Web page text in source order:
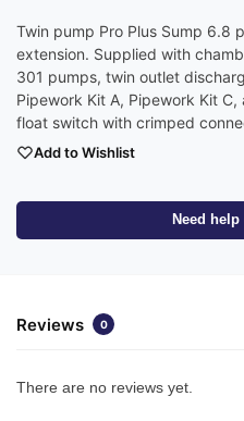
Twin pump Pro Plus Sump 6.8
extension. Supplied with
301 pumps, twin outlet
Pipework Kit A, Pipework Kit
float switch with crimped
Add to Wishlist
Need
Reviews 0
There are no reviews yet.